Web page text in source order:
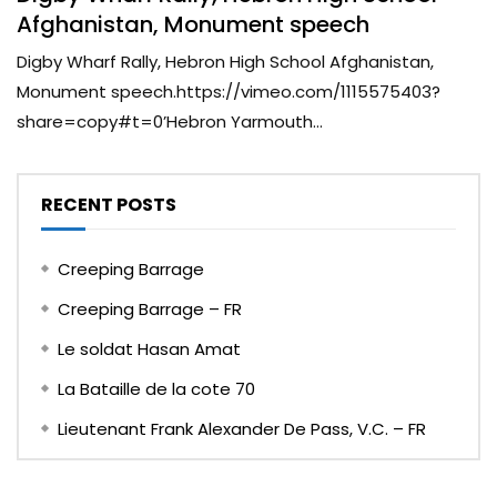
Afghanistan, Monument speech
Digby Wharf Rally, Hebron High School Afghanistan,
Monument speech.https://vimeo.com/1115575403?
share=copy#t=0’Hebron Yarmouth...
RECENT POSTS
Creeping Barrage
Creeping Barrage – FR
Le soldat Hasan Amat
La Bataille de la cote 70
Lieutenant Frank Alexander De Pass, V.C. – FR